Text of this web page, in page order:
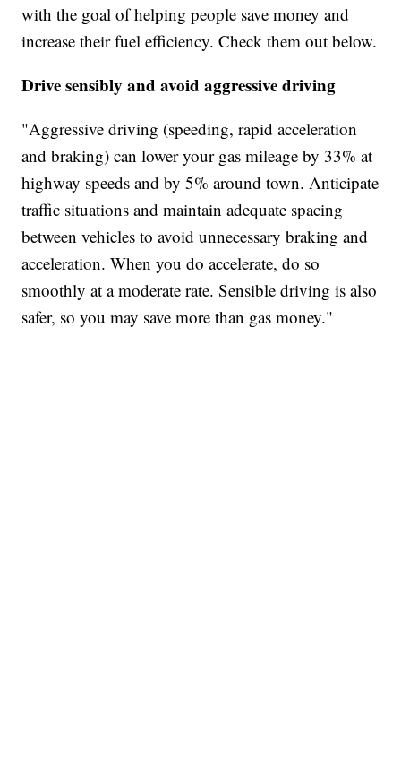
with the goal of helping people save money and
increase their fuel efficiency. Check them out below.
Drive sensibly and avoid aggressive driving
"Aggressive driving (speeding, rapid acceleration
and braking) can lower your gas mileage by 33% at
highway speeds and by 5% around town. Anticipate
traffic situations and maintain adequate spacing
between vehicles to avoid unnecessary braking and
acceleration. When you do accelerate, do so
smoothly at a moderate rate. Sensible driving is also
safer, so you may save more than gas money."